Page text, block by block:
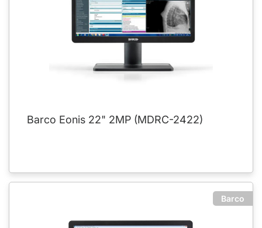
Barco Eonis 22" 2MP (MDRC-2422)
Barco